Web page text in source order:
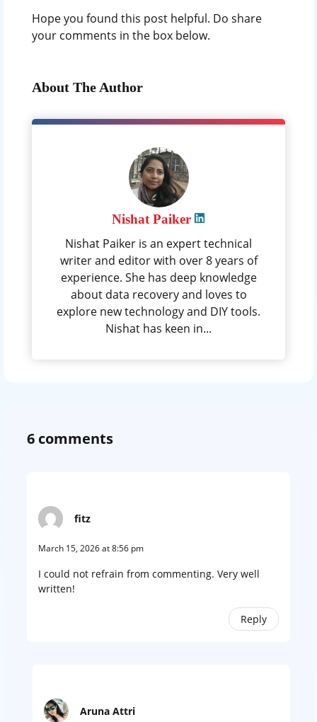
Hope you found this post helpful. Do share
your comments in the box below.
About The Author
Nishat Paiker
Nishat Paiker is an expert technical
writer and editor with over 8 years of
experience. She has deep knowledge
about data recovery and loves to
explore new technology and DIY tools.
Nishat has keen in...
6 comments
fitz
March 15, 2026 at 8:56 pm
I could not refrain from commenting. Very well
written!
Reply
Aruna Attri